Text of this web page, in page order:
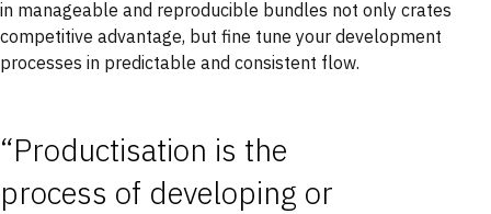
in manageable and reproducible bundles not only crates
competitive advantage, but fine tune your development
processes in predictable and consistent flow.
“Productisation is the
process of developing or